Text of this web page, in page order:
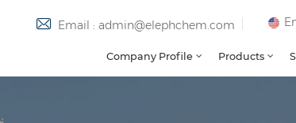
Email : admin@elephchem.com
Company Profile Products